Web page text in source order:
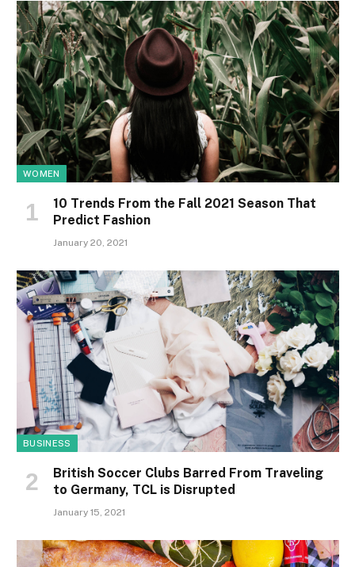
WOMEN
10 Trends From the Fall 2021 Season That
Predict Fashion
January 20, 2021
BUSINESS
British Soccer Clubs Barred From Traveling
to Germany, TCL is Disrupted
January 15, 2021